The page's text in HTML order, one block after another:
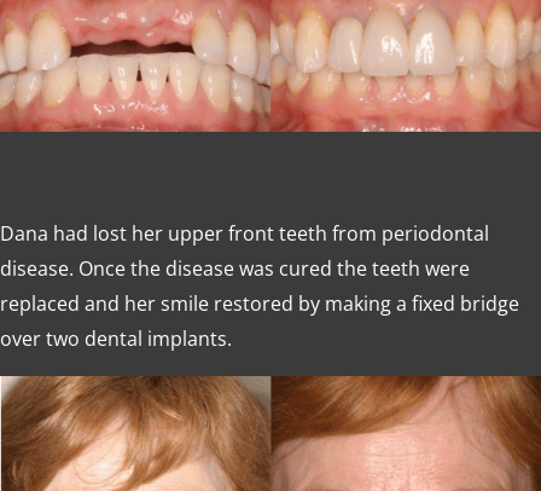
Dana had lost her upper front teeth from periodontal
disease. Once the disease was cured the teeth were
replaced and her smile restored by making a fixed bridge
over two dental implants.